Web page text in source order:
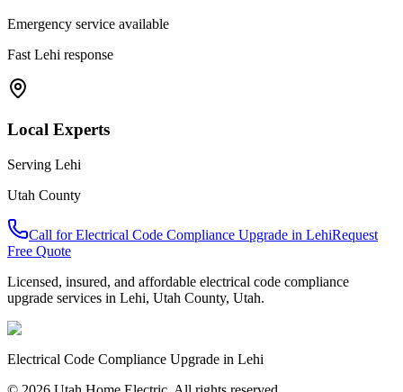
Emergency service available
Fast Lehi response
Local Experts
Serving Lehi
Utah County
Call forElectrical Code Compliance Upgrade in LehiRequest
Free Quote
Licensed, insured, and affordable electrical code compliance
upgrade services in Lehi, Utah County, Utah.
Electrical Code Compliance Upgrade in Lehi